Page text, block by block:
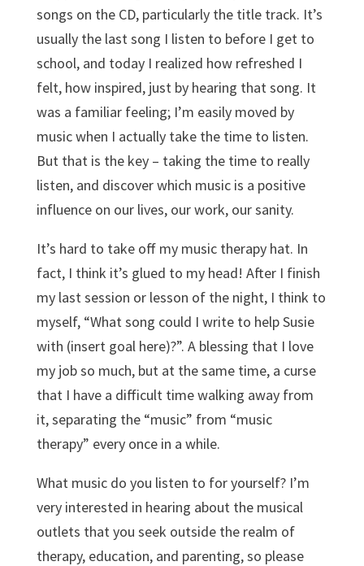
songs on the CD, particularly the title track. It’s
usually the last song I listen to before I get to
school, and today I realized how refreshed I
felt, how inspired, just by hearing that song. It
was a familiar feeling; I’m easily moved by
music when I actually take the time to listen.
But that is the key – taking the time to really
listen, and discover which music is a positive
influence on our lives, our work, our sanity.
It’s hard to take off my music therapy hat. In
fact, I think it’s glued to my head! After I finish
my last session or lesson of the night, I think to
myself, “What song could I write to help Susie
with (insert goal here)?”. A blessing that I love
my job so much, but at the same time, a curse
that I have a difficult time walking away from
it, separating the “music” from “music
therapy” every once in a while.
What music do you listen to for yourself? I’m
very interested in hearing about the musical
outlets that you seek outside the realm of
therapy, education, and parenting, so please